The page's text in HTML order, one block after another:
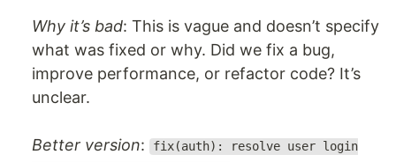
Why it’s bad: This is vague and doesn’t specify
what was fixed or why. Did we fix a bug,
improve performance, or refactor code? It’s
unclear.
Better version:
fix(auth): resolve user login